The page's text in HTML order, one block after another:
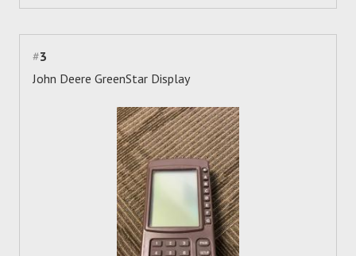
#3
John Deere GreenStar Display